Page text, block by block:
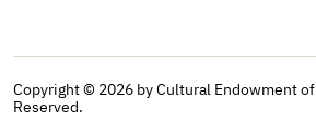
Copyright © 2026 by Cultural Endowment
Reserved.